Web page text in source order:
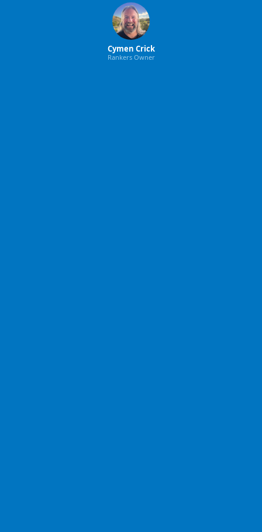
Cymen Crick
Rankers Owner